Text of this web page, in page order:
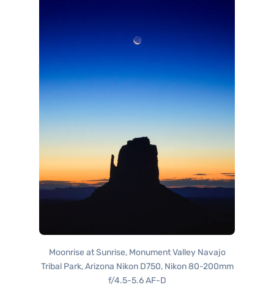
Moonrise at Sunrise, Monument Valley Navajo
Tribal Park, Arizona Nikon D750, Nikon 80-200mm
f/4.5-5.6 AF-D